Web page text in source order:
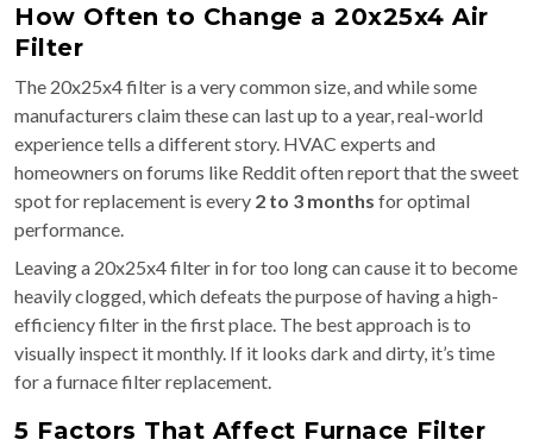
How Often to Change a 20x25x4 Air
Filter
The 20x25x4 filter is a very common size, and while some
manufacturers claim these can last up to a year, real-world
experience tells a different story. HVAC experts and
homeowners on forums like Reddit often report that the sweet
spot for replacement is every 2 to 3 months for optimal
performance.
Leaving a 20x25x4 filter in for too long can cause it to become
heavily clogged, which defeats the purpose of having a high-
efficiency filter in the first place. The best approach is to
visually inspect it monthly. If it looks dark and dirty, it’s time
for a furnace filter replacement.
5 Factors That Affect Furnace Filter